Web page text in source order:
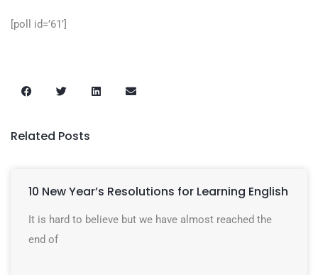
[poll id=’61’]
Related Posts
10 New Year’s Resolutions for Learning English
It is hard to believe but we have almost reached the
end of